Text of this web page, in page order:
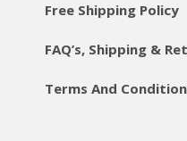
Free Shipping Policy
FAQ’s, Shipping &
Terms And